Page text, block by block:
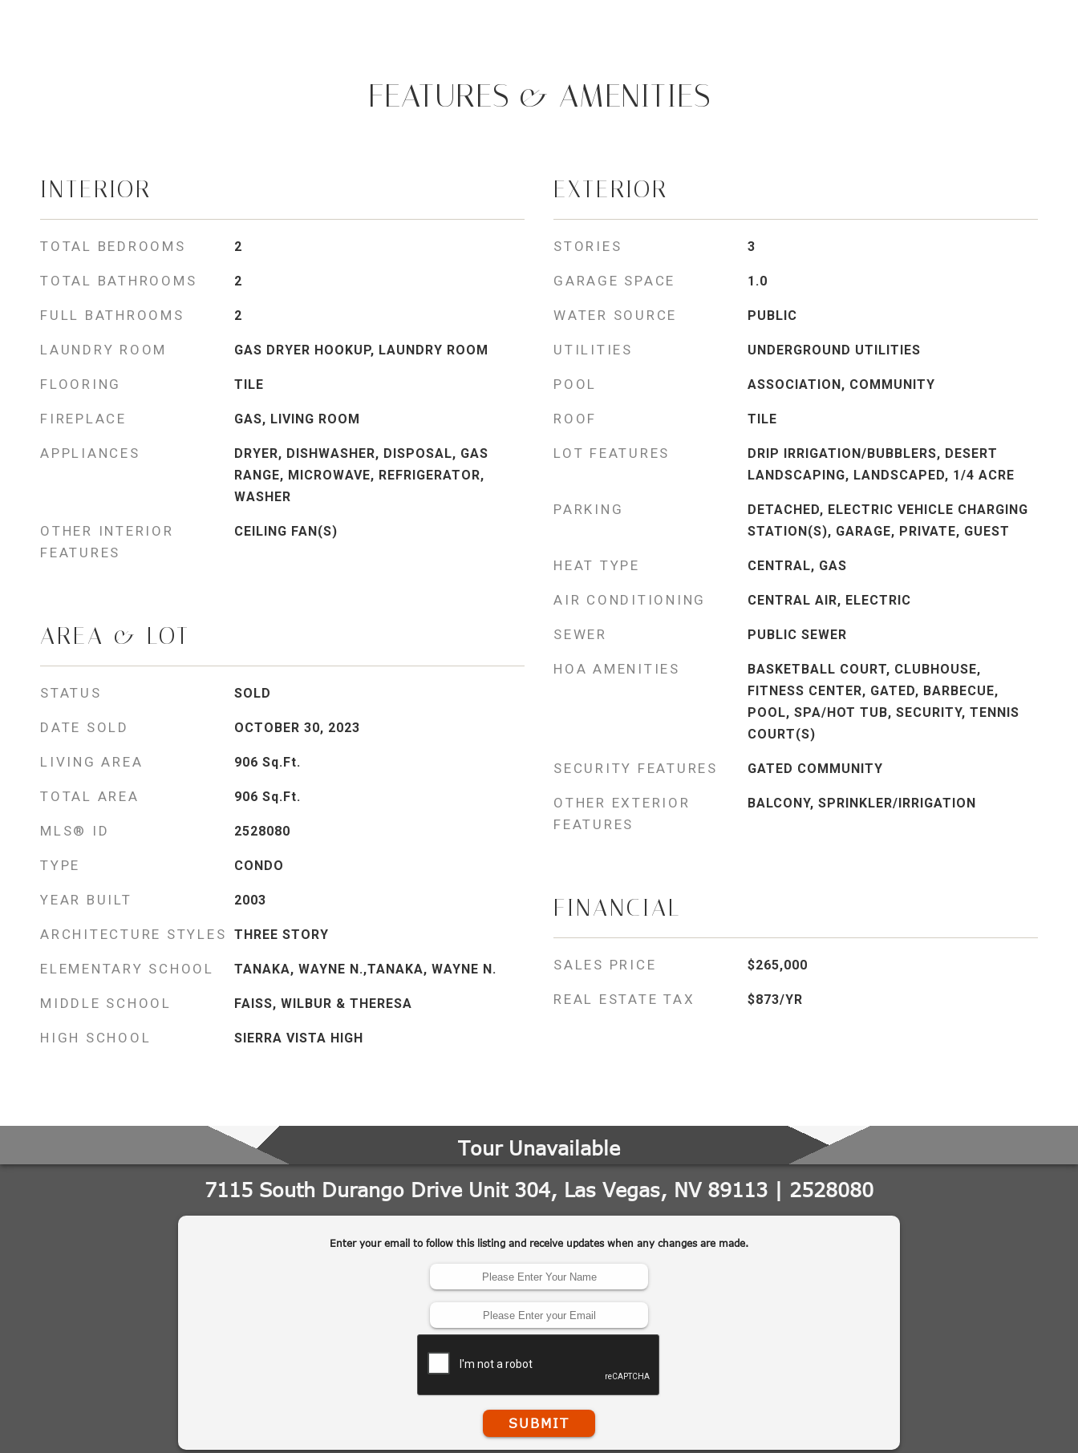
FEATURES & AMENITIES
INTERIOR
TOTAL BEDROOMS 2
TOTAL BATHROOMS 2
FULL BATHROOMS 2
LAUNDRY ROOM GAS DRYER HOOKUP, LAUNDRY ROOM
FLOORING TILE
FIREPLACE GAS, LIVING ROOM
APPLIANCES
DRYER, DISHWASHER, DISPOSAL, GAS
RANGE, MICROWAVE, REFRIGERATOR,
WASHER
OTHER INTERIOR
FEATURES
CEILING FAN(S)
AREA & LOT
STATUS SOLD
DATE SOLD OCTOBER 30, 2023
LIVING AREA 906 Sq.Ft.
TOTAL AREA 906 Sq.Ft.
MLS® ID 2528080
TYPE CONDO
YEAR BUILT 2003
ARCHITECTURE STYLES THREE STORY
ELEMENTARY SCHOOL TANAKA, WAYNE N.,TANAKA, WAYNE N.
MIDDLE SCHOOL FAISS, WILBUR & THERESA
HIGH SCHOOL SIERRA VISTA HIGH
EXTERIOR
STORIES 3
GARAGE SPACE 1.0
WATER SOURCE PUBLIC
UTILITIES UNDERGROUND UTILITIES
POOL ASSOCIATION, COMMUNITY
ROOF TILE
LOT FEATURES
DRIP IRRIGATION/BUBBLERS, DESERT
LANDSCAPING, LANDSCAPED, 1/4 ACRE
PARKING
DETACHED, ELECTRIC VEHICLE CHARGING
STATION(S), GARAGE, PRIVATE, GUEST
HEAT TYPE CENTRAL, GAS
AIR CONDITIONING CENTRAL AIR, ELECTRIC
SEWER PUBLIC SEWER
HOA AMENITIES
BASKETBALL COURT, CLUBHOUSE,
FITNESS CENTER, GATED, BARBECUE,
POOL, SPA/HOT TUB, SECURITY, TENNIS
COURT(S)
SECURITY FEATURES GATED COMMUNITY
OTHER EXTERIOR
FEATURES
BALCONY, SPRINKLER/IRRIGATION
FINANCIAL
SALES PRICE $265,000
REAL ESTATE TAX $873/YR